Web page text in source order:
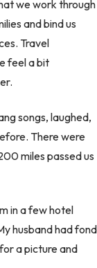
we work through
and bind us
Travel
feel a bit
songs, laughed,
There were
miles passed us
in a few hotel
husband had fond
a picture and